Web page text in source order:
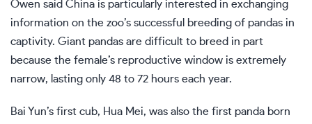
Owen said China is particularly interested in exchanging
information on the zoo’s successful breeding of pandas in
captivity. Giant pandas are difficult to breed in part
because the female’s reproductive window is extremely
narrow, lasting only 48 to 72 hours each year.
Bai Yun’s first cub, Hua Mei, was also the first panda born